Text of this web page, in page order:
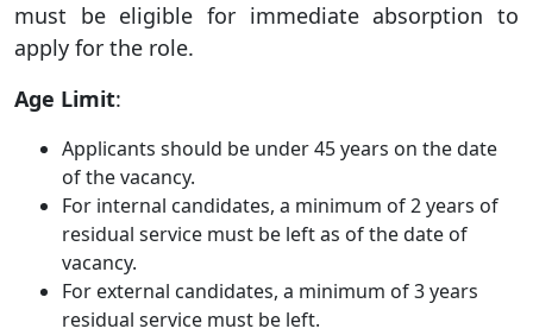
must be eligible for immediate absorption to
apply for the role.
Age Limit:
Applicants should be under 45 years on the date
of the vacancy.
For internal candidates, a minimum of 2 years of
residual service must be left as of the date of
vacancy.
For external candidates, a minimum of 3 years
residual service must be left.